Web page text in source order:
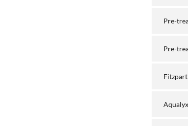
Pre-
Pre-